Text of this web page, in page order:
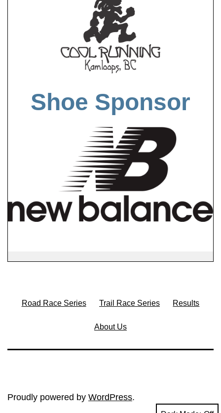
Shoe Sponsor
Road Race Series Trail Race Series Results
About Us
Proudly powered by WordPress.